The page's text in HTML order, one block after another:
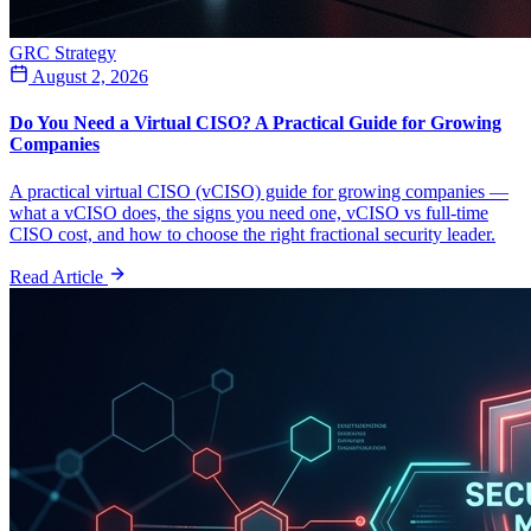
GRC Strategy
August 2, 2026
Do You Need a Virtual CISO? A Practical Guide for Growing
Companies
A practical virtual CISO (vCISO) guide for growing companies —
what a vCISO does, the signs you need one, vCISO vs full-time
CISO cost, and how to choose the right fractional security leader.
Read Article